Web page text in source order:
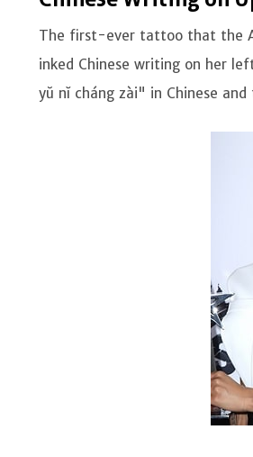
The first-ever tattoo that the
inked Chinese writing on her
yŭ nĭ cháng zài" in Chinese